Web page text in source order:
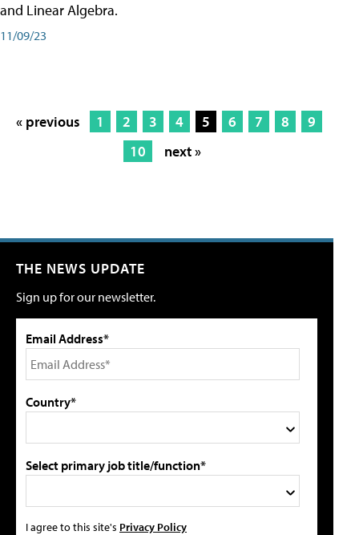
and Linear Algebra.
11/09/23
« previous 1 2 3 4 5 6 7 8
9
10
next »
THE NEWS UPDATE
Sign up for our newsletter.
Email Address*
Country*
Select primary job title/function*
I agree to this site's Privacy Policy